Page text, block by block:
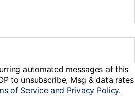
automated messages at this
to unsubscribe, Msg & data rates
of Service and Privacy Policy.